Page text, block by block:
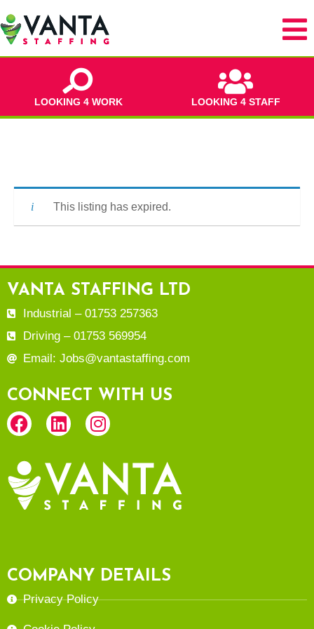
LOOKING 4 WORK LOOKING 4 STAFF
This listing has expired.
VANTA STAFFING LTD
Industrial – 01753 257363
Driving – 01753 569954
Email: Jobs@vantastaffing.com
CONNECT WITH US
COMPANY DETAILS
Privacy Policy